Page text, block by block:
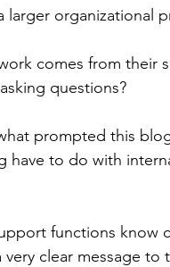
larger organizational
comes from their
questions?
prompted this
have to do with
functions know
clear message to